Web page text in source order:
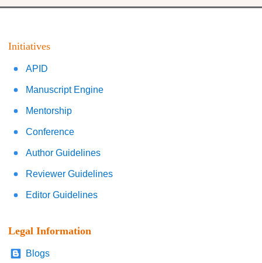
Initiatives
APID
Manuscript Engine
Mentorship
Conference
Author Guidelines
Reviewer Guidelines
Editor Guidelines
Legal Information
Blogs